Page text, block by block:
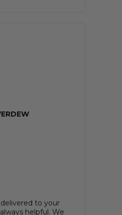
to your
helpful. We